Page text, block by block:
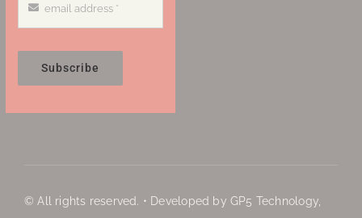
Subscribe
© All rights reserved. • Developed by GP5 Technology,